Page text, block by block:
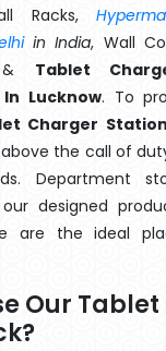
Racks,
in India, Wall
& Tablet
Lucknow. To
Charger
the call of
Department
designed
are the ideal
Our